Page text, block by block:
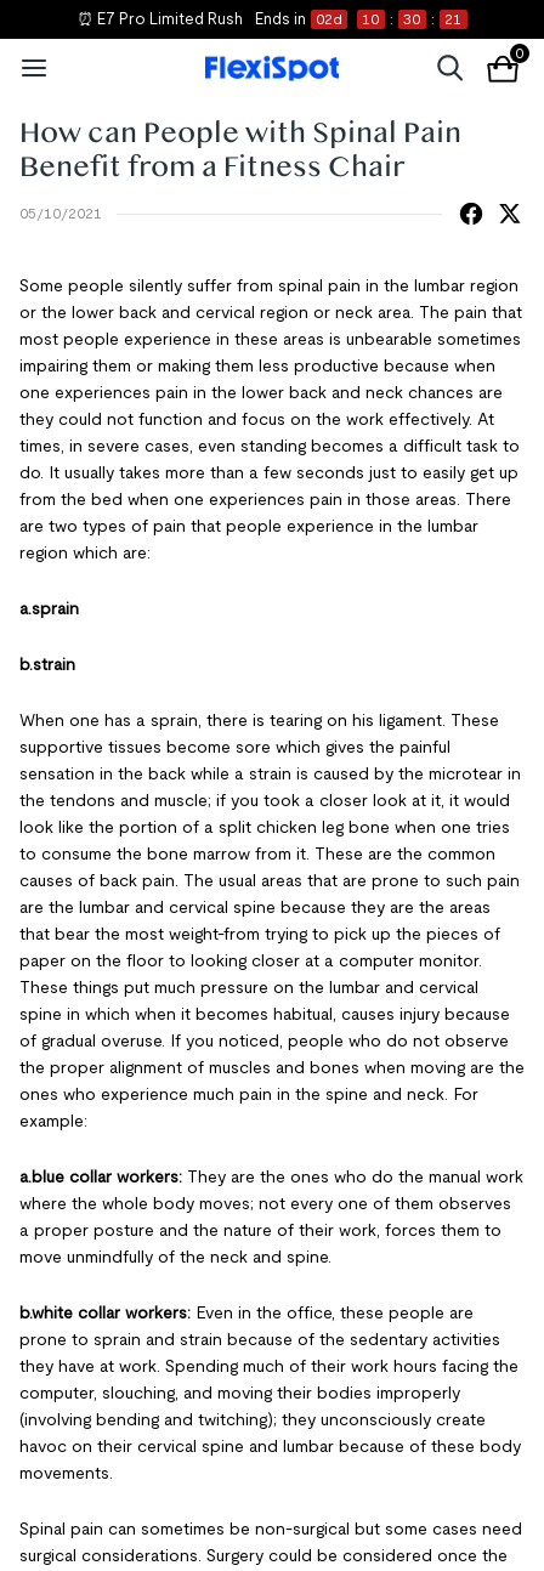
⏰ E7 Pro Limited Rush Ends in 02d 10 : 30 : 21
0
How can People with Spinal Pain
Benefit from a Fitness Chair
05/10/2021
Some people silently suffer from spinal pain in the lumbar region
or the lower back and cervical region or neck area. The pain that
most people experience in these areas is unbearable sometimes
impairing them or making them less productive because when
one experiences pain in the lower back and neck chances are
they could not function and focus on the work effectively. At
times, in severe cases, even standing becomes a difficult task to
do. It usually takes more than a few seconds just to easily get up
from the bed when one experiences pain in those areas. There
are two types of pain that people experience in the lumbar
region which are:
a.sprain
b.strain
When one has a sprain, there is tearing on his ligament. These
supportive tissues become sore which gives the painful
sensation in the back while a strain is caused by the microtear in
the tendons and muscle; if you took a closer look at it, it would
look like the portion of a split chicken leg bone when one tries
to consume the bone marrow from it. These are the common
causes of back pain. The usual areas that are prone to such pain
are the lumbar and cervical spine because they are the areas
that bear the most weight-from trying to pick up the pieces of
paper on the floor to looking closer at a computer monitor.
These things put much pressure on the lumbar and cervical
spine in which when it becomes habitual, causes injury because
of gradual overuse. If you noticed, people who do not observe
the proper alignment of muscles and bones when moving are the
ones who experience much pain in the spine and neck. For
example:
a.blue collar workers: They are the ones who do the manual work
where the whole body moves; not every one of them observes
a proper posture and the nature of their work, forces them to
move unmindfully of the neck and spine.
b.white collar workers: Even in the office, these people are
prone to sprain and strain because of the sedentary activities
they have at work. Spending much of their work hours facing the
computer, slouching, and moving their bodies improperly
(involving bending and twitching); they unconsciously create
havoc on their cervical spine and lumbar because of these body
movements.
Spinal pain can sometimes be non-surgical but some cases need
surgical considerations. Surgery could be considered once the